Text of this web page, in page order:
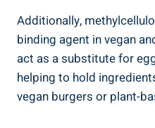
Additionally,
binding agent in vegan
act as a substitute for
helping to hold
vegan⁢ burgers or plant-